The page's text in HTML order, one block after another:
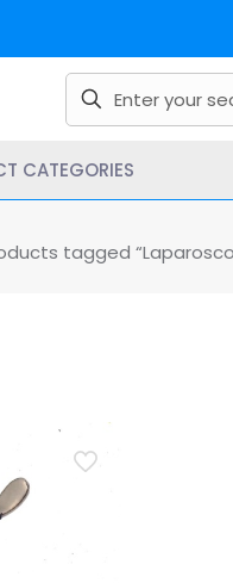
CATEGORIES
tagged